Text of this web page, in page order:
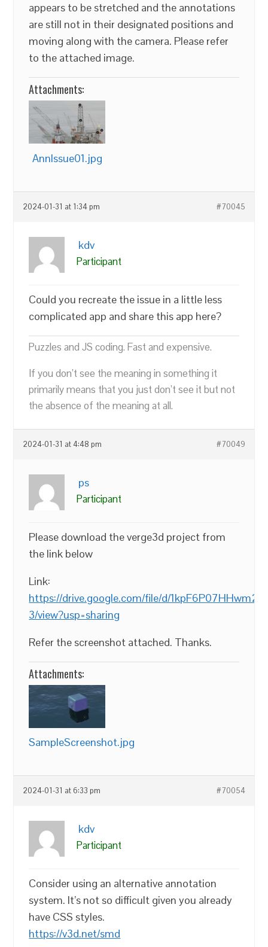
appears to be stretched and the annotations
are still not in their designated positions and
moving along with the camera. Please refer
to the attached image.
Attachments:
AnnIssue01.jpg
2024-01-31 at 1:34 pm #70045
kdv
Participant
Could you recreate the issue in a little less
complicated app and share this app here?
Puzzles and JS coding. Fast and expensive.
If you don’t see the meaning in something it
primarily means that you just don’t see it but not
the absence of the meaning at all.
2024-01-31 at 4:48 pm #70049
ps
Participant
Please download the verge3d project from
the link below
Link:
https://drive.google.com/file/d/
3/view?usp=sharing
Refer the screenshot attached. Thanks.
Attachments:
SampleScreenshot.jpg
2024-01-31 at 6:33 pm #70054
kdv
Participant
Consider using an alternative annotation
system. It’s not so difficult given you already
have CSS styles.
https://v3d.net/smd